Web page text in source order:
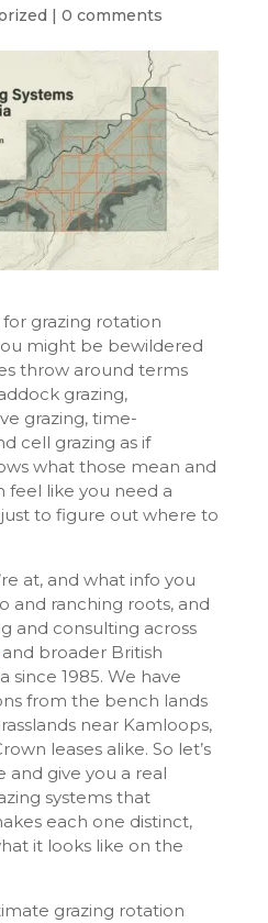
| 0 comments
grazing rotation
might be bewildered
throw around terms
grazing,
grazing, time-
cell grazing as if
what those mean and
feel like you need a
to figure out where to
at, and what info you
and ranching roots, and
and consulting across
broader British
since 1985. We have
from the bench lands
near Kamloops,
leases alike. So let’s
and give you a real
systems that
each one distinct,
it looks like on the
grazing rotation